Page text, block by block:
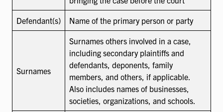
Defendant(s) Name of the primary person or party
Surnames
Surnames others involved in a case,
including secondary plaintiffs and
defendants, deponents, family
members, and others, if applicable.
Also includes names of businesses,
societies, organizations, and schools.